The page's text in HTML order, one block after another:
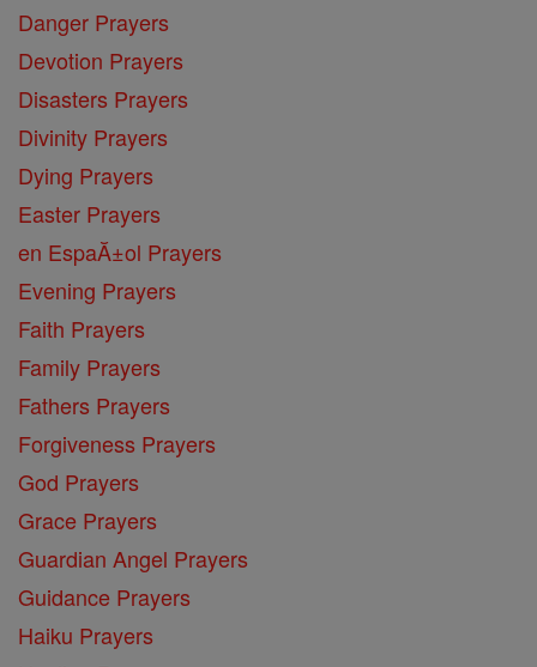
Danger Prayers
Devotion Prayers
Disasters Prayers
Divinity Prayers
Dying Prayers
Easter Prayers
en EspaĂ±ol Prayers
Evening Prayers
Faith Prayers
Family Prayers
Fathers Prayers
Forgiveness Prayers
God Prayers
Grace Prayers
Guardian Angel Prayers
Guidance Prayers
Haiku Prayers